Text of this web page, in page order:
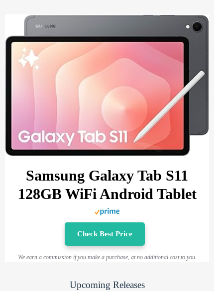
Samsung Galaxy Tab S11
128GB WiFi Android Tablet
Check Best Price
We earn a commission if you make a purchase, at no additional cost to you.
Upcoming Releases